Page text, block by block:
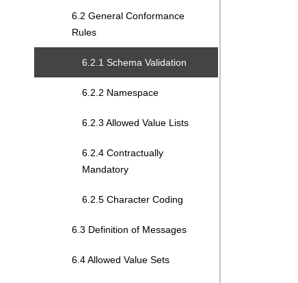
6.2 General Conformance
Rules
6.2.1 Schema Validation
6.2.2 Namespace
6.2.3 Allowed Value Lists
6.2.4 Contractually
Mandatory
6.2.5 Character Coding
6.3 Definition of Messages
6.4 Allowed Value Sets